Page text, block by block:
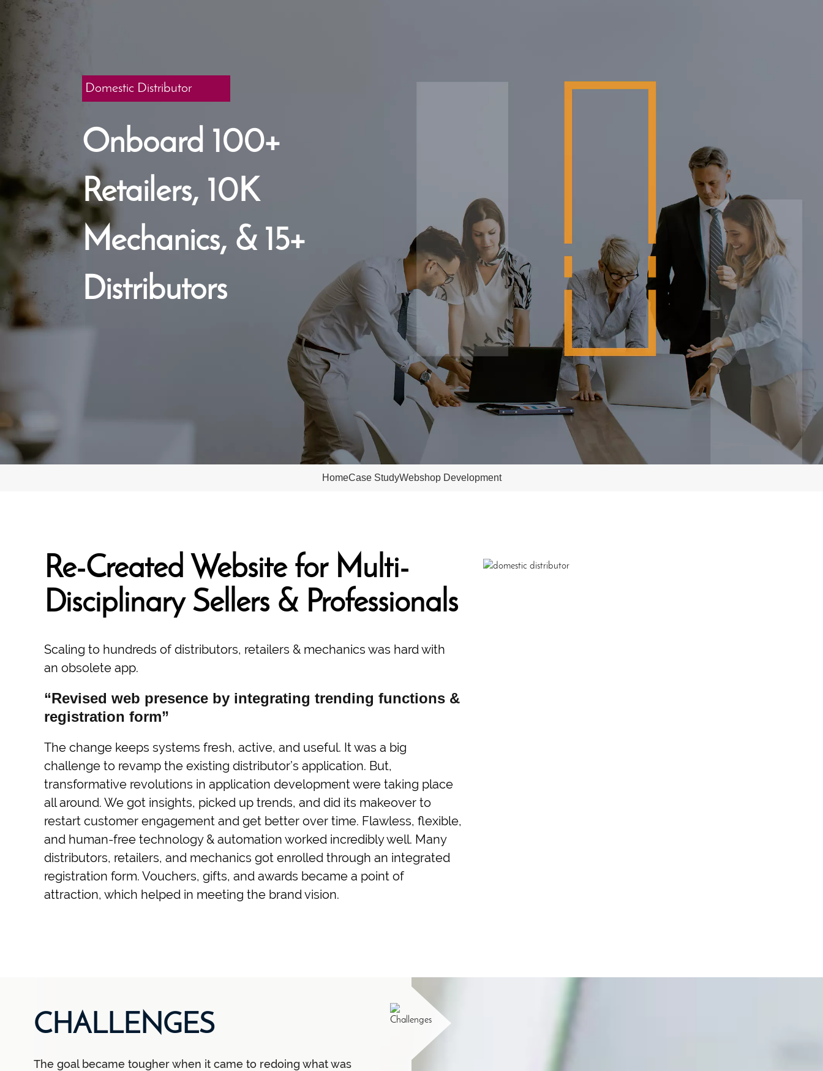
Domestic Distributor
Onboard 100+
Retailers, 10K
Mechanics, & 15+
Distributors
HomeCase StudyWebshop Development
Re-Created Website for Multi-
Disciplinary Sellers & Professionals
Scaling to hundreds of distributors, retailers & mechanics was hard with
an obsolete app.
“Revised web presence by integrating trending functions &
registration form”
The change keeps systems fresh, active, and useful. It was a big
challenge to revamp the existing distributor’s application. But,
transformative revolutions in application development were taking place
all around. We got insights, picked up trends, and did its makeover to
restart customer engagement and get better over time. Flawless, flexible,
and human-free technology & automation worked incredibly well. Many
distributors, retailers, and mechanics got enrolled through an integrated
registration form. Vouchers, gifts, and awards became a point of
attraction, which helped in meeting the brand vision.
CHALLENGES
The goal became tougher when it came to redoing what was